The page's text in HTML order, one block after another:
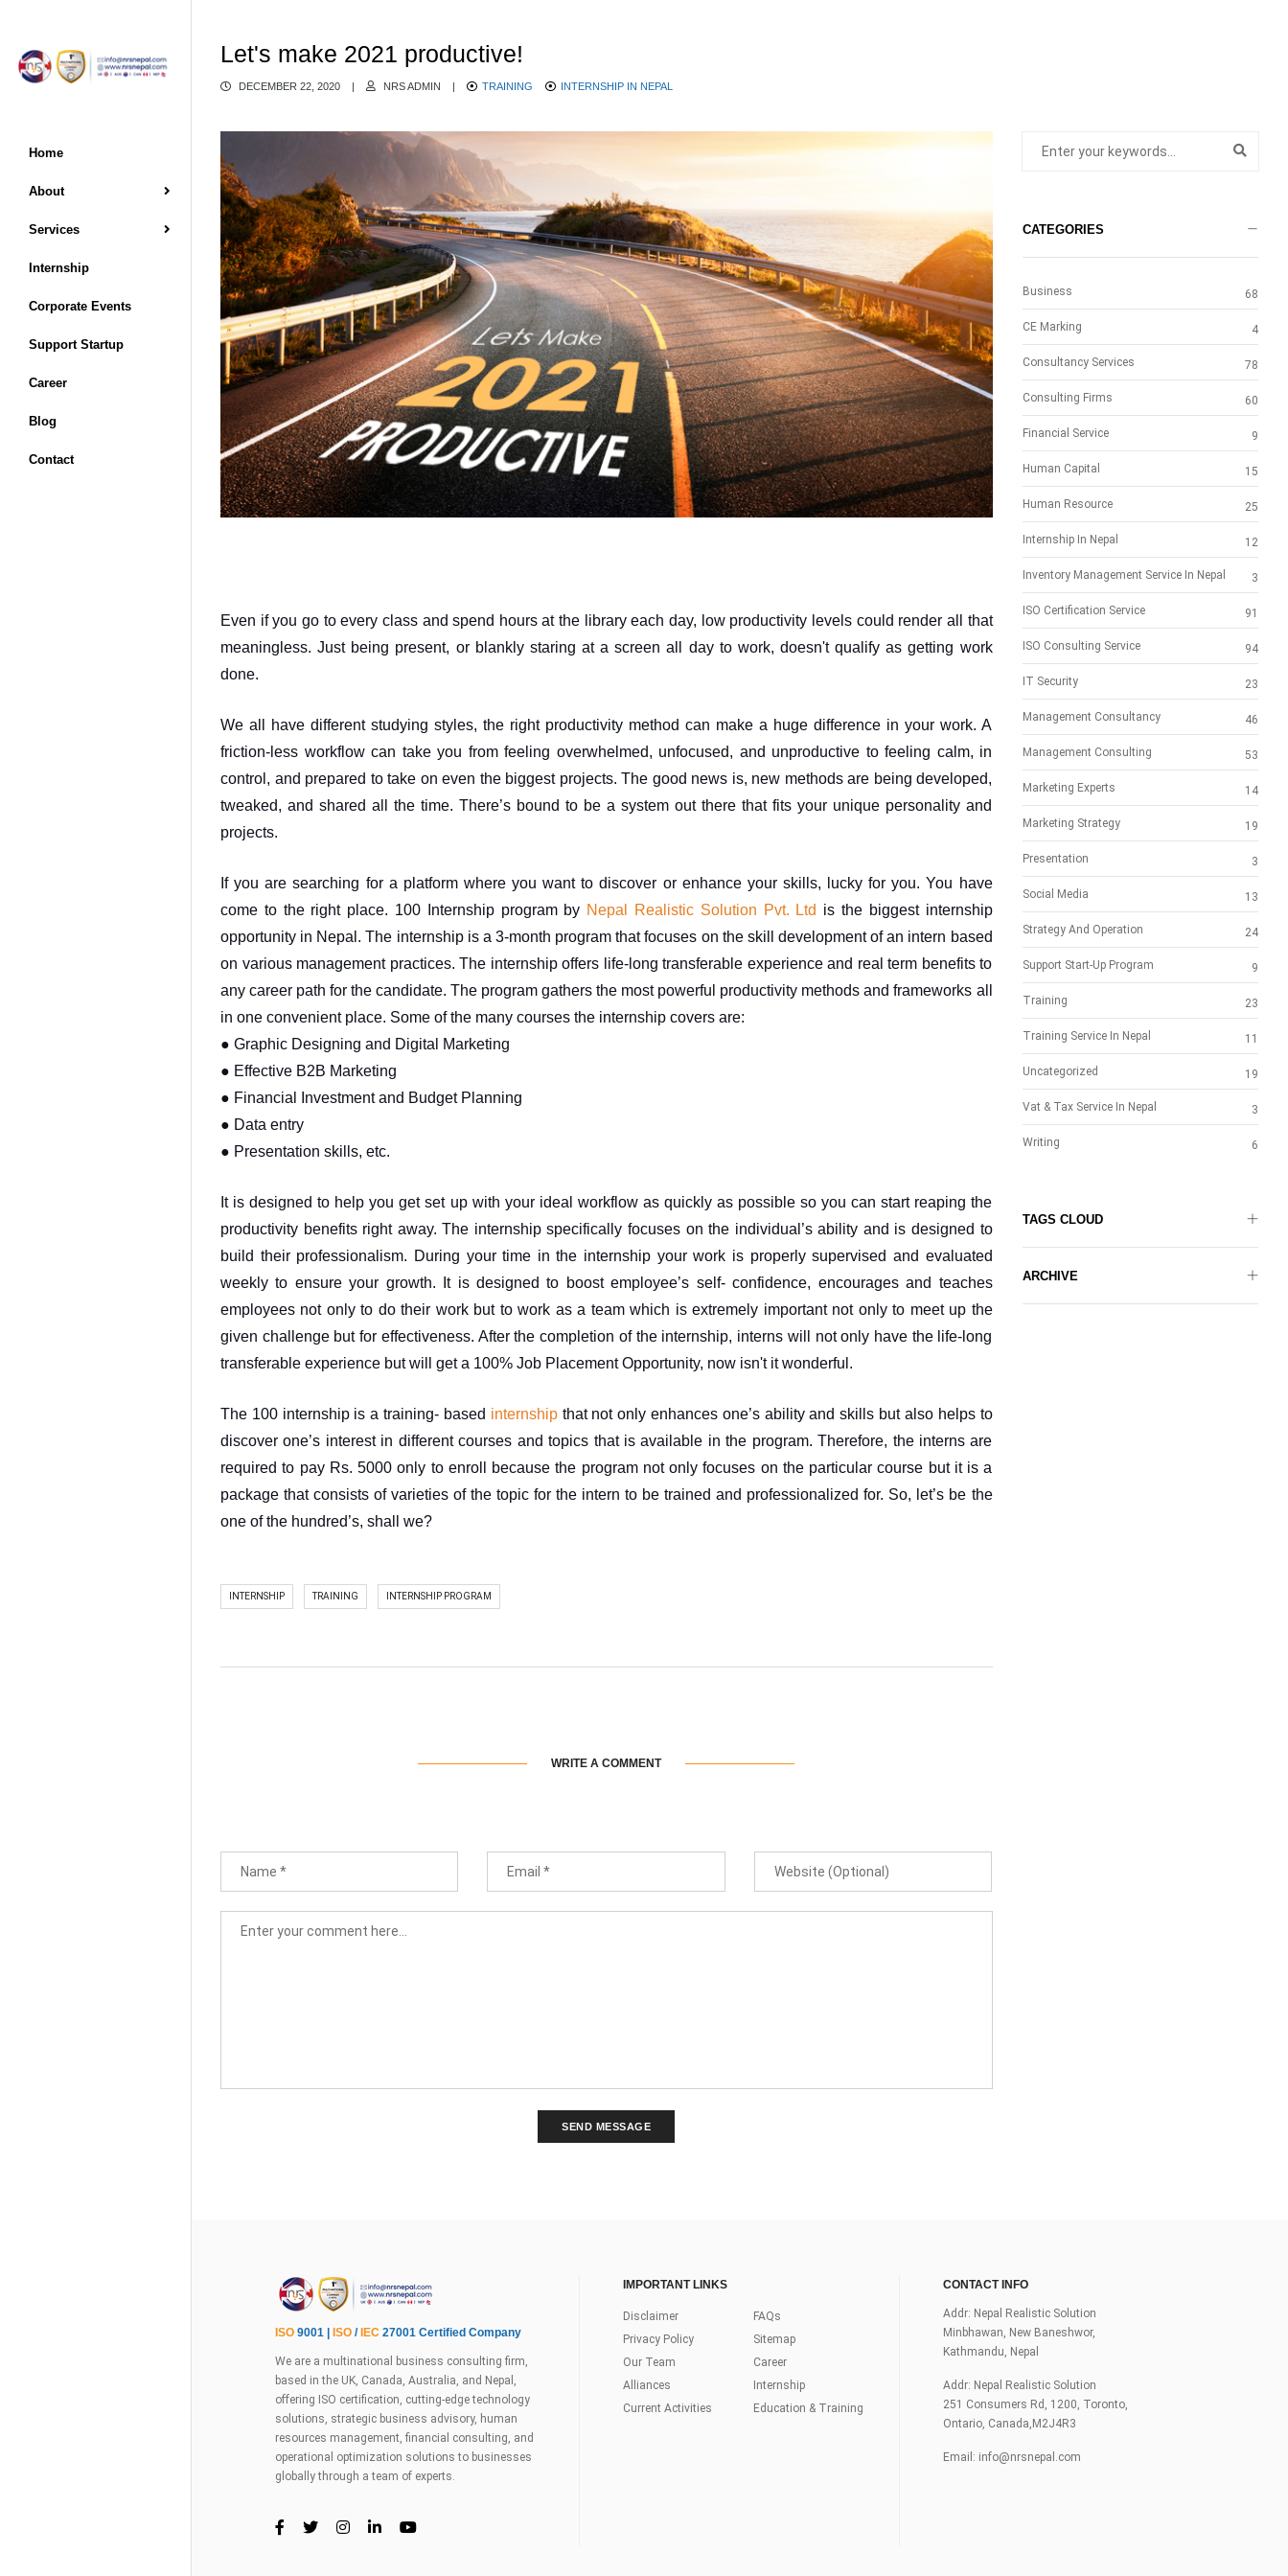
Home
About
Services
Internship
Corporate Events
Support Startup
Career
Blog
Contact
Let's make 2021 productive!
DECEMBER 22, 2020 | NRS ADMIN | TRAINING INTERNSHIP IN NEPAL
Even if you go to every class and spend hours at the library each day, low productivity levels could render all that
meaningless. Just being present, or blankly staring at a screen all day to work, doesn't qualify as getting work
done.
We all have different studying styles, the right productivity method can make a huge difference in your work. A
friction-less workflow can take you from feeling overwhelmed, unfocused, and unproductive to feeling calm, in
control, and prepared to take on even the biggest projects. The good news is, new methods are being developed,
tweaked, and shared all the time. There’s bound to be a system out there that fits your unique personality and
projects.
If you are searching for a platform where you want to discover or enhance your skills, lucky for you. You have
come to the right place. 100 Internship program by Nepal Realistic Solution Pvt. Ltd is the biggest internship
opportunity in Nepal. The internship is a 3-month program that focuses on the skill development of an intern based
on various management practices. The internship offers life-long transferable experience and real term benefits to
any career path for the candidate. The program gathers the most powerful productivity methods and frameworks all
in one convenient place. Some of the many courses the internship covers are:
● Graphic Designing and Digital Marketing
● Effective B2B Marketing
● Financial Investment and Budget Planning
● Data entry
● Presentation skills, etc.
It is designed to help you get set up with your ideal workflow as quickly as possible so you can start reaping the
productivity benefits right away. The internship specifically focuses on the individual’s ability and is designed to
build their professionalism. During your time in the internship your work is properly supervised and evaluated
weekly to ensure your growth. It is designed to boost employee’s self- confidence, encourages and teaches
employees not only to do their work but to work as a team which is extremely important not only to meet up the
given challenge but for effectiveness. After the completion of the internship, interns will not only have the life-long
transferable experience but will get a 100% Job Placement Opportunity, now isn't it wonderful.
The 100 internship is a training- based internship that not only enhances one’s ability and skills but also helps to
discover one’s interest in different courses and topics that is available in the program. Therefore, the interns are
required to pay Rs. 5000 only to enroll because the program not only focuses on the particular course but it is a
package that consists of varieties of the topic for the intern to be trained and professionalized for. So, let’s be the
one of the hundred’s, shall we?
INTERNSHIP TRAINING INTERNSHIP PROGRAM
WRITE A COMMENT
SEND MESSAGE
CATEGORIES
Business 68
CE Marking 4
Consultancy Services 78
Consulting Firms 60
Financial Service 9
Human Capital 15
Human Resource 25
Internship In Nepal 12
Inventory Management Service In Nepal 3
ISO Certification Service 91
ISO Consulting Service 94
IT Security 23
Management Consultancy 46
Management Consulting 53
Marketing Experts 14
Marketing Strategy 19
Presentation 3
Social Media 13
Strategy And Operation 24
Support Start-Up Program 9
Training 23
Training Service In Nepal 11
Uncategorized 19
Vat & Tax Service In Nepal 3
Writing 6
TAGS CLOUD
ARCHIVE
ISO 9001 | ISO /IEC 27001 Certified Company
We are a multinational business consulting firm,
based in the UK, Canada, Australia, and Nepal,
offering ISO certification, cutting-edge technology
solutions, strategic business advisory, human
resources management, financial consulting, and
operational optimization solutions to businesses
globally through a team of experts.
IMPORTANT LINKS
Disclaimer
Privacy Policy
Our Team
Alliances
Current Activities
FAQs
Sitemap
Career
Internship
Education & Training
CONTACT INFO
Addr: Nepal Realistic Solution
Minbhawan, New Baneshwor,
Kathmandu, Nepal
Addr: Nepal Realistic Solution
251 Consumers Rd, 1200, Toronto,
Ontario, Canada,M2J4R3
Email: info@nrsnepal.com